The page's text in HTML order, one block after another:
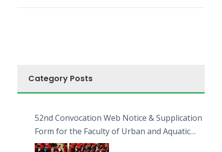
Category Posts
52nd Convocation Web Notice & Supplication
Form for the Faculty of Urban and Aquatic
Bioresources (FUAB)